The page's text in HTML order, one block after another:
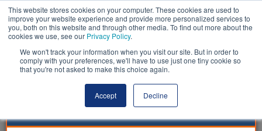
This website stores cookies on your computer. These cookies are used to
improve your website experience and provide more personalized services to
you, both on this website and through other media. To find out more about the
cookies we use, see our Privacy Policy.
We won't track your information when you visit our site. But in order to
comply with your preferences, we'll have to use just one tiny cookie so
that you're not asked to make this choice again.
Accept Decline